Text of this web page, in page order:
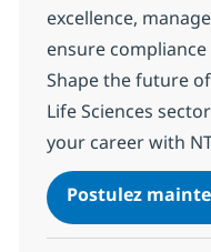
excellence,
ensure
Shape the future
Life Sciences
your career with
Postulez